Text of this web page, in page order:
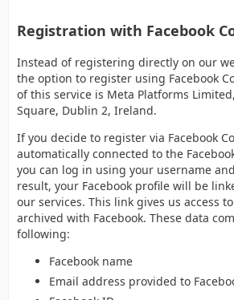
Registration with Facebook
Instead of registering directly on our
the option to register using Facebook
of this service is Meta Platforms
Square, Dublin 2, Ireland.
If you decide to register via Facebook
automatically connected to the
you can log in using your username
result, your Facebook profile will be
our services. This link gives us access
archived with Facebook. These data
following:
Facebook name
Email address provided to